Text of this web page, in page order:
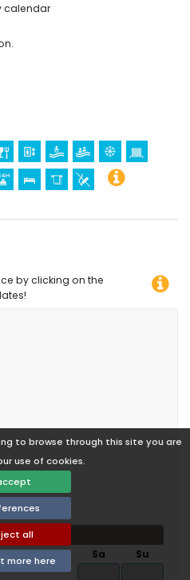
to browse through this site you are
use of cookies.
all
more here
calendar
by clicking on the
2026
Th Fr Sa Su